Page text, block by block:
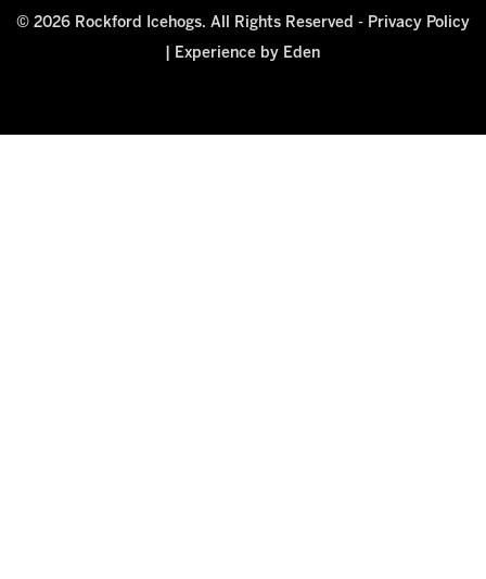
© 2026 Rockford Icehogs. All Rights Reserved - Privacy Policy
Experience by Eden